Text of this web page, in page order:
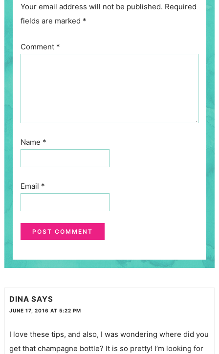
Your email address will not be published. Required
fields are marked *
Comment *
Name *
Email *
DINA SAYS
JUNE 17, 2016 AT 5:22 PM
I love these tips, and also, I was wondering where did you
get that champagne bottle? It is so pretty! I’m looking for